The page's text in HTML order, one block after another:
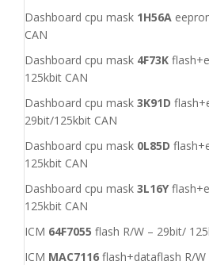
Dashboard cpu mask 1H56A
CAN
Dashboard cpu mask 4F73K
125kbit CAN
Dashboard cpu mask 3K91D
29bit/125kbit CAN
Dashboard cpu mask 0L85D
125kbit CAN
Dashboard cpu mask 3L16Y
125kbit CAN
ICM 64F7055 flash R/W – 29bit/
ICM MAC7116 flash+dataflash R/